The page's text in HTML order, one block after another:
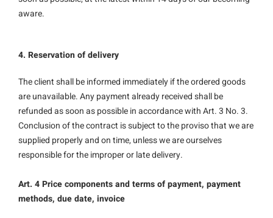
aware.
4. Reservation of delivery
The client shall be informed immediately if the ordered goods
are unavailable. Any payment already received shall be
refunded as soon as possible in accordance with Art. 3 No. 3.
Conclusion of the contract is subject to the proviso that we are
supplied properly and on time, unless we are ourselves
responsible for the improper or late delivery.
Art. 4 Price components and terms of payment, payment
methods, due date, invoice